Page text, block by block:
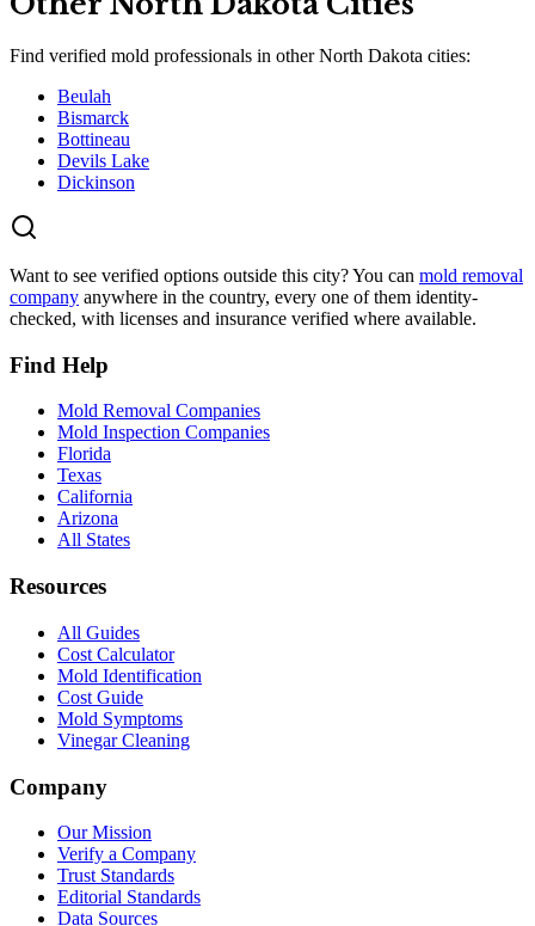
Find verified mold professionals in otherNorth Dakota cities:
Beulah
Bismarck
Bottineau
Devils Lake
Dickinson
Want to see verified options outside this city? You can mold removal
company anywhere in the country, every one of them identity-
checked, with licenses and insurance verified where available.
Find Help
Mold Removal Companies
Mold Inspection Companies
Florida
Texas
California
Arizona
All States
Resources
All Guides
Cost Calculator
Mold Identification
Cost Guide
Mold Symptoms
Vinegar Cleaning
Company
Our Mission
Verify a Company
Trust Standards
Editorial Standards
Data Sources